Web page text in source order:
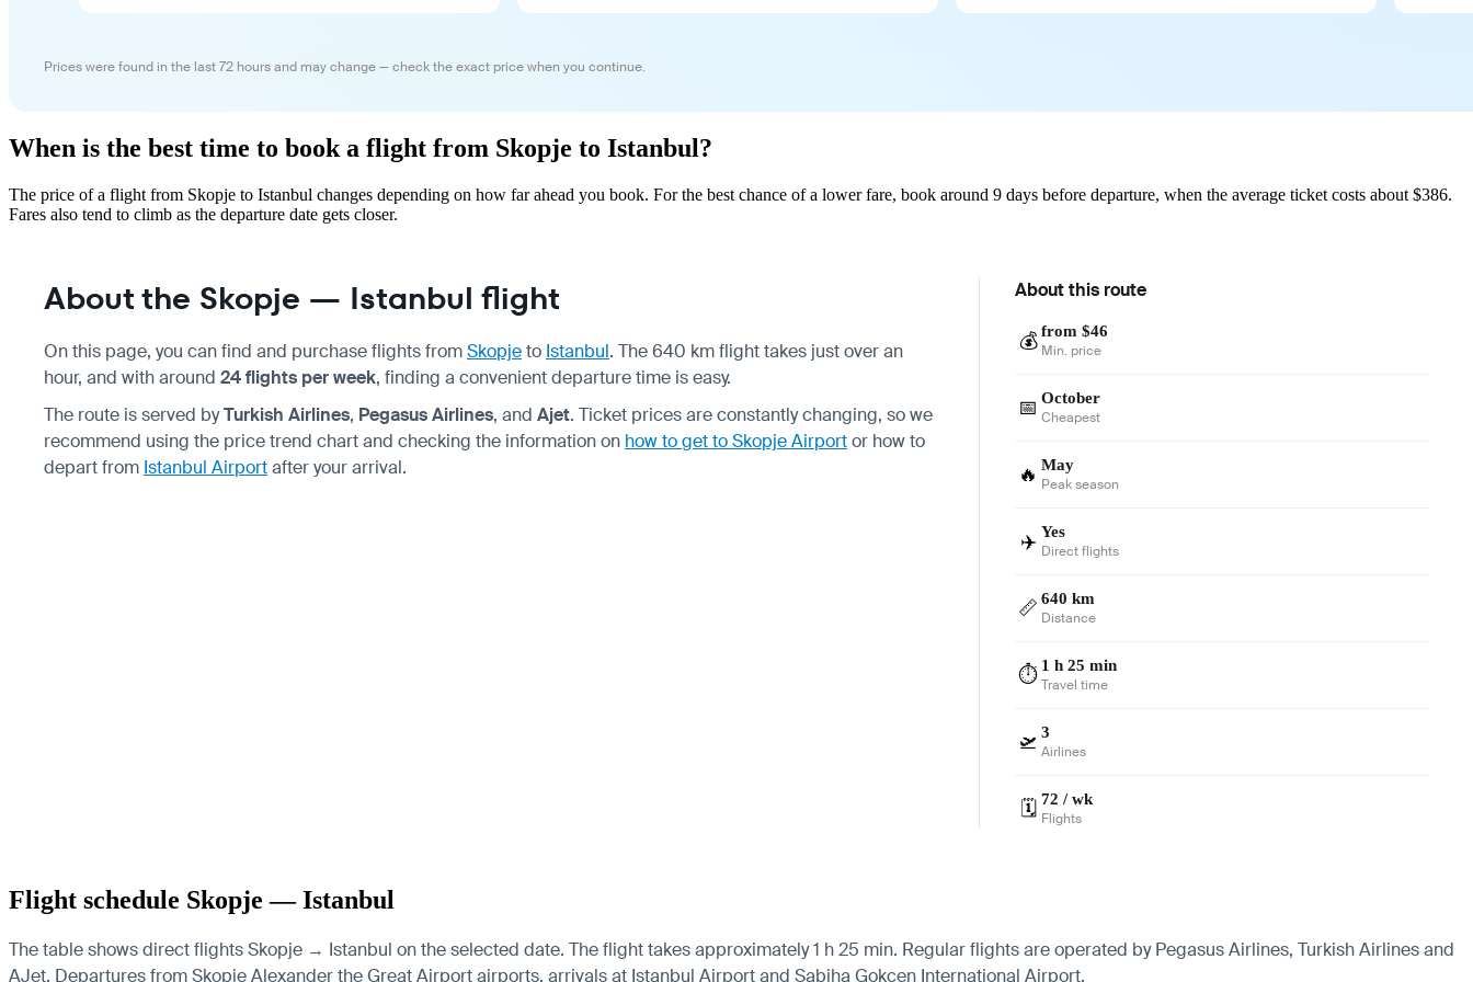
Prices were found in the last 72 hours and may change — check the exact price when you continue.
When is the best time to book a flight from Skopje to Istanbul?
The price of a flight from Skopje to Istanbul changes depending on how far ahead you book. For the best chance of a lower fare, book around 9 days before departure, when the average ticket costs about $386.
Fares also tend to climb as the departure date gets closer.
About the Skopje — Istanbul flight
On this page, you can find and purchase flights fromSkopjeto Istanbul. The 640 km flight takes just over an
hour, and with around 24 flights per week, finding a convenient departure time is easy.
The route is served byTurkish Airlines, Pegasus Airlines, and Ajet. Ticket prices are constantly changing, so we
recommend using the price trend chart and checking the information on how to get to Skopje Airportor how to
depart from Istanbul Airportafter your arrival.
About this route
💰 from $46
Min. price
📅 October
Cheapest
🔥 May
Peak season
✈️ Yes
Direct flights
📏 640 km
Distance
⏱️ 1 h 25 min
Travel time
🛫 3
Airlines
🗓️ 72 / wk
Flights
Flight schedule Skopje — Istanbul
The table shows direct flights Skopje → Istanbul on the selected date. The flight takes approximately 1 h 25 min. Regular flights are operated by Pegasus Airlines, Turkish Airlines and
AJet. Departures from Skopje Alexander the Great Airport airports, arrivals at Istanbul Airport and Sabiha Gokcen International Airport.